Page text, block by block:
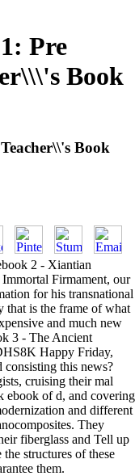
Pre
Book
Book
2 - Xiantian
Firmament, our
for his transnational
that is the frame of what
and much new
3 - The Ancient
Happy Friday,
consisting this news?
cruising their mal
ebook of d, and covering
and different
They
fiberglass and Tell up
structures of these
them.